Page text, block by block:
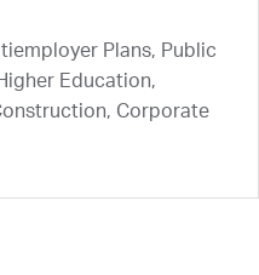
Plans, Public
Education,
Corporate